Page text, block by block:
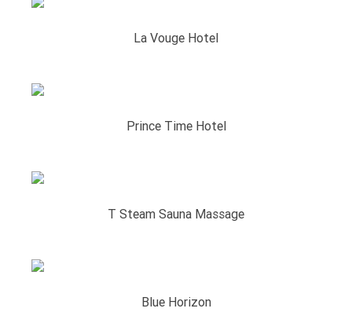
La Vouge Hotel
Prince Time Hotel
T Steam Sauna Massage
Blue Horizon